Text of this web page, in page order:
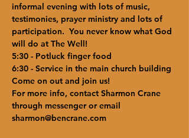
informal evening with lots of music,
testimonies, prayer ministry and lots of
participation.  You never know what God
will do at The Well!
5:30 - Potluck finger food
6:30 - Service in the main church building
Come on out and join us!
For more info, contact Sharmon Crane
through messenger or email
sharmon@bencrane.com